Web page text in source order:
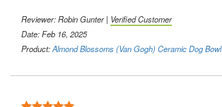
Reviewer:Robin Gunter| Verified Customer
Date: Feb 16, 2025
Product:Almond Blossoms (Van Gogh) Ceramic Dog Bowl